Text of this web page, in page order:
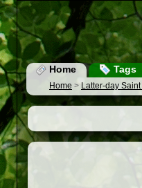
Home Tags
Home > Latter-day